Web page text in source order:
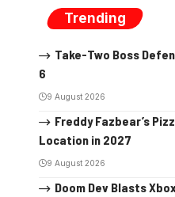
Trending
Take-Two Boss
6
9 August 2026
Freddy Fazbear’s
Location in 2027
9 August 2026
Doom Dev Blasts